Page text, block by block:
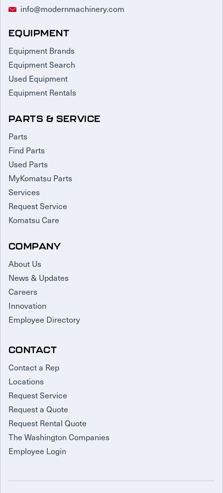
info@modernmachinery.com
EQUIPMENT
Equipment Brands
Equipment Search
Used Equipment
Equipment Rentals
PARTS & SERVICE
Parts
Find Parts
Used Parts
MyKomatsu Parts
Services
Request Service
Komatsu Care
COMPANY
About Us
News & Updates
Careers
Innovation
Employee Directory
CONTACT
Contact a Rep
Locations
Request Service
Request a Quote
Request Rental Quote
The Washington Companies
Employee Login